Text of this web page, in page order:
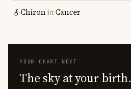
ChironinCancer
YOUR CHART NEXT
The sky at your birth.